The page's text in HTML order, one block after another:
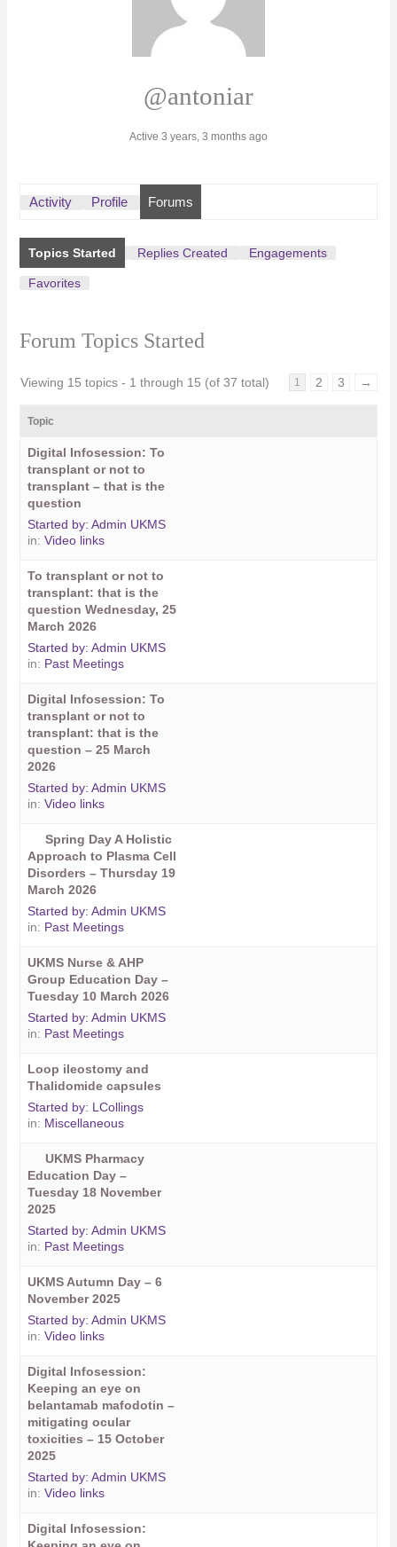
@antoniar
Active 3 years, 3 months ago
Activity Profile Forums
Topics Started Replies Created Engagements
Favorites
Forum Topics Started
Viewing 15 topics - 1 through 15 (of 37 total) 1 2 3 →
Topic
Digital Infosession: To
transplant or not to
transplant – that is the
question
Started by:Admin UKMS
in:Video links
To transplant or not to
transplant: that is the
question Wednesday, 25
March 2026
Started by:Admin UKMS
in: Past Meetings
Digital Infosession: To
transplant or not to
transplant: that is the
question – 25 March
2026
Started by:Admin UKMS
in:Video links
Spring Day A Holistic
Approach to Plasma Cell
Disorders – Thursday 19
March 2026
Started by:Admin UKMS
in: Past Meetings
UKMS Nurse & AHP
Group Education Day –
Tuesday 10 March 2026
Started by:Admin UKMS
in: Past Meetings
Loop ileostomy and
Thalidomide capsules
Started by: LCollings
in: Miscellaneous
UKMS Pharmacy
Education Day –
Tuesday 18 November
2025
Started by:Admin UKMS
in: Past Meetings
UKMS Autumn Day – 6
November 2025
Started by:Admin UKMS
in:Video links
Digital Infosession:
Keeping an eye on
belantamab mafodotin –
mitigating ocular
toxicities – 15 October
2025
Started by:Admin UKMS
in:Video links
Digital Infosession: